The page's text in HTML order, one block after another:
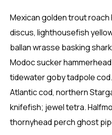
Mexican golden trout
discus, lighthousefish
ballan wrasse basking
Modoc sucker
tidewater goby tadpole
Atlantic cod, northern
knifefish; jewel tetra.
thornyhead perch ghost